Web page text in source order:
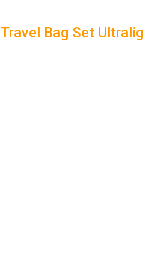
Travel Bag Set